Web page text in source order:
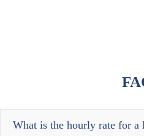
What is the hourly rate for a